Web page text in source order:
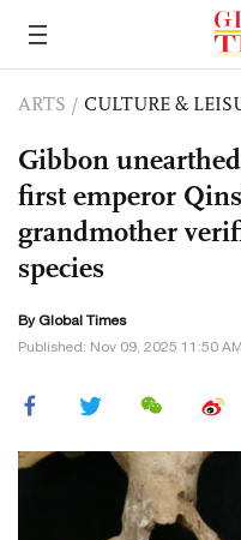
ARTS / CULTURE &
Gibbon
first emperor
grandmother
species
By Global Times
Published: Nov 09, 2025 11:50 AM